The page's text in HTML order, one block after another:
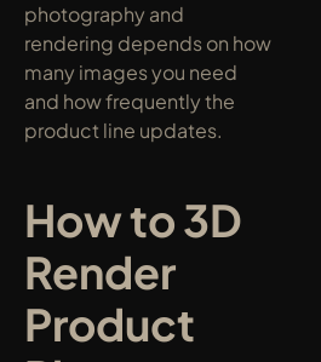
photography and
rendering depends on how
many images you need
and how frequently the
product line updates.
How to 3D
Render
Product